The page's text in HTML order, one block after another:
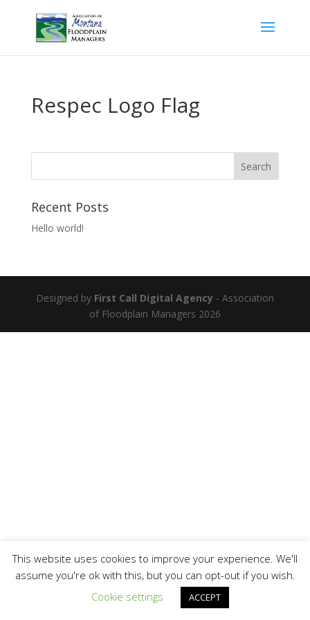
Respec Logo Flag
Recent Posts
Hello world!
Designed by First Call Digital Agency - Association
of Floodplain Managers 2026
This website uses cookies to improve your experience. We'll
assume you're ok with this, but you can opt-out if you wish.
Cookie settings
ACCEPT